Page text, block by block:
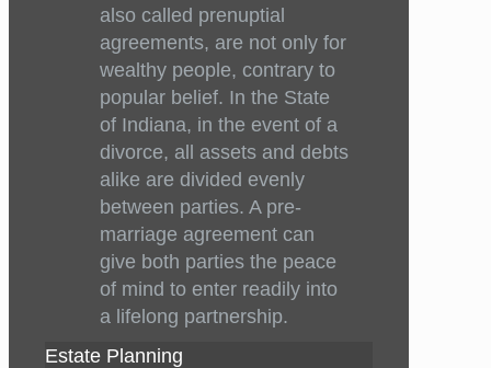
also called prenuptial
agreements, are not only for
wealthy people, contrary to
popular belief. In the State
of Indiana, in the event of a
divorce, all assets and debts
alike are divided evenly
between parties. A pre-
marriage agreement can
give both parties the peace
of mind to enter readily into
a lifelong partnership.
Estate Planning